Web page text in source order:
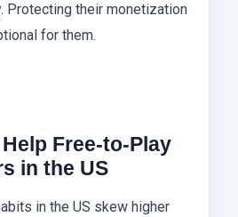
Protecting their monetization
for them.
Free-to-Play
in the US
in the US skew higher